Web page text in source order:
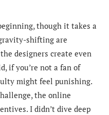
though it takes a
shifting are
designers create even
if you’re not a fan of
might feel punishing.
the online
I didn’t dive deep